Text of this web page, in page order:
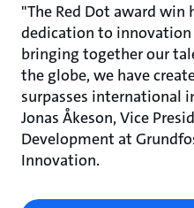
"The Red Dot award
dedication to innovation
bringing together our
the globe, we have
surpasses international
Jonas Åkeson, Vice
Development at
Innovation.